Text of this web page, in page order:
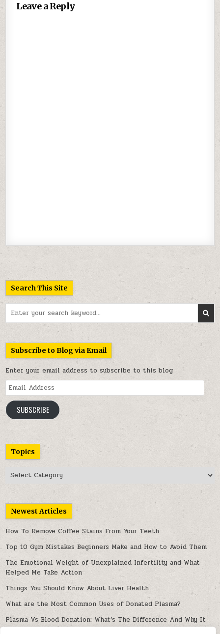
Leave a Reply
Search This Site
for:
Subscribe to Blog via Email
Enter your email address to subscribe to this blog
Email
Address
SUBSCRIBE
Topics
Topics
Newest Articles
How To Remove Coffee Stains From Your Teeth
Top 10 Gym Mistakes Beginners Make and How to Avoid Them
The Emotional Weight of Unexplained Infertility and What
Helped Me Take Action
Things You Should Know About Liver Health
What are the Most Common Uses of Donated Plasma?
Plasma Vs Blood Donation: What’s The Difference And Why It
Matters